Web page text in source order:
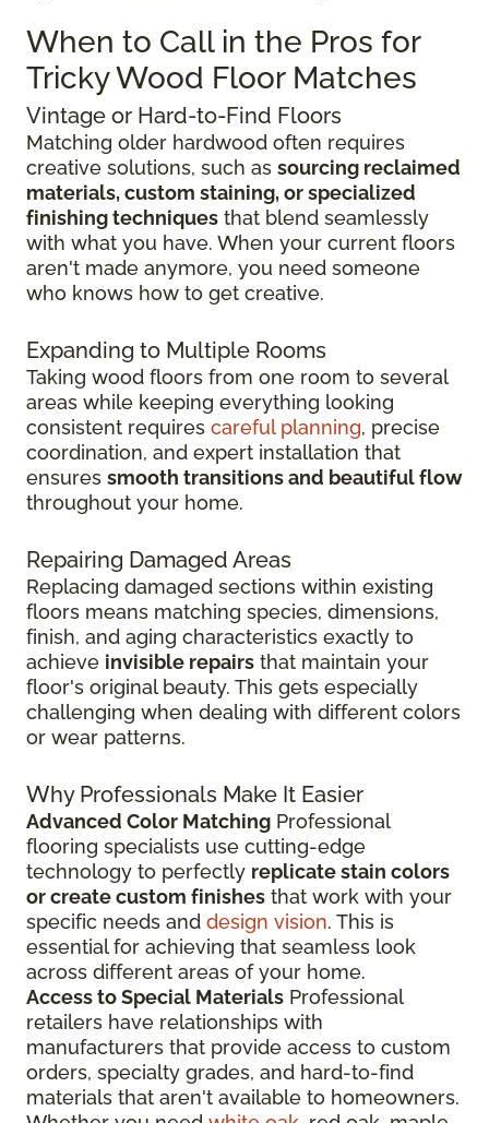
When to Call in the Pros for
Tricky Wood Floor Matches
Vintage or Hard-to-Find Floors
Matching older hardwood often requires
creative solutions, such as sourcing reclaimed
materials, custom staining, or specialized
finishing techniques that blend seamlessly
with what you have. When your current floors
aren't made anymore, you need someone
who knows how to get creative.
Expanding to Multiple Rooms
Taking wood floors from one room to several
areas while keeping everything looking
consistent requires careful planning, precise
coordination, and expert installation that
ensures smooth transitions and beautiful flow
throughout your home.
Repairing Damaged Areas
Replacing damaged sections within existing
floors means matching species, dimensions,
finish, and aging characteristics exactly to
achieve invisible repairs that maintain your
floor's original beauty. This gets especially
challenging when dealing with different colors
or wear patterns.
Why Professionals Make It Easier
Advanced Color Matching Professional
flooring specialists use cutting-edge
technology to perfectly replicate stain colors
or create custom finishes that work with your
specific needs and design vision. This is
essential for achieving that seamless look
across different areas of your home.
Access to Special Materials Professional
retailers have relationships with
manufacturers that provide access to custom
orders, specialty grades, and hard-to-find
materials that aren't available to homeowners.